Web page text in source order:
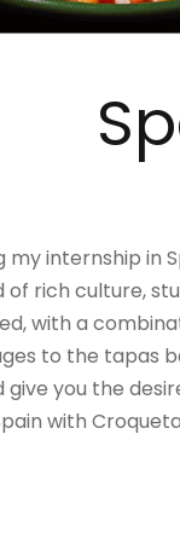
my internship in
of rich culture,
with a
to the tapas
give you the
with